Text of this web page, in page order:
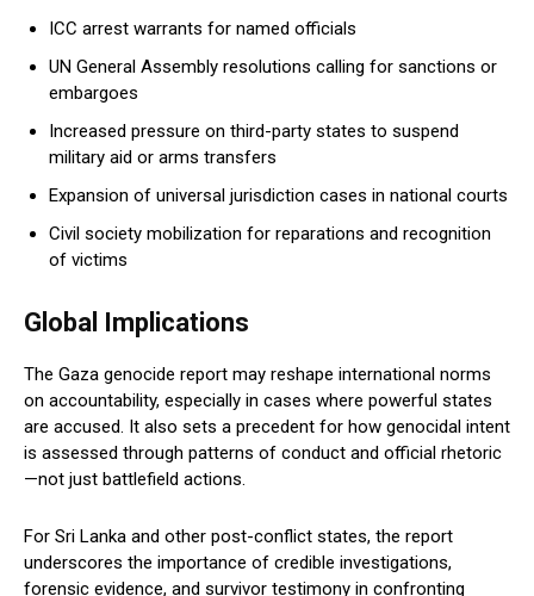
ICC arrest warrants for named officials
UN General Assembly resolutions calling for sanctions or
embargoes
Increased pressure on third-party states to suspend
military aid or arms transfers
Expansion of universal jurisdiction cases in national courts
Civil society mobilization for reparations and recognition
of victims
Global Implications
The Gaza genocide report may reshape international norms
on accountability, especially in cases where powerful states
are accused. It also sets a precedent for how genocidal intent
is assessed through patterns of conduct and official rhetoric
—not just battlefield actions.
For Sri Lanka and other post-conflict states, the report
underscores the importance of credible investigations,
forensic evidence, and survivor testimony in confronting